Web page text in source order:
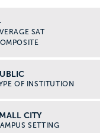
SAT
OF INSTITUTION
CITY
SETTING